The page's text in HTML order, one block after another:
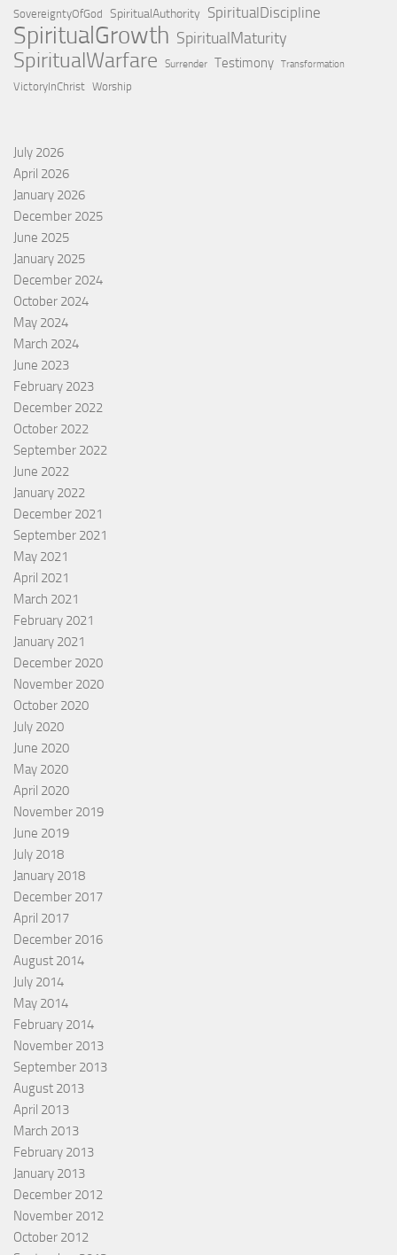
SovereigntyOfGod SpiritualAuthority SpiritualDiscipline
SpiritualGrowth SpiritualMaturity
SpiritualWarfare Surrender Testimony Transformation
VictoryInChrist Worship
July 2026
April 2026
January 2026
December 2025
June 2025
January 2025
December 2024
October 2024
May 2024
March 2024
June 2023
February 2023
December 2022
October 2022
September 2022
June 2022
January 2022
December 2021
September 2021
May 2021
April 2021
March 2021
February 2021
January 2021
December 2020
November 2020
October 2020
July 2020
June 2020
May 2020
April 2020
November 2019
June 2019
July 2018
January 2018
December 2017
April 2017
December 2016
August 2014
July 2014
May 2014
February 2014
November 2013
September 2013
August 2013
April 2013
March 2013
February 2013
January 2013
December 2012
November 2012
October 2012